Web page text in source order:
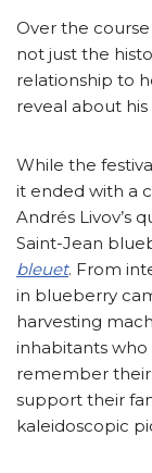
Over the
not just the
relationship to
reveal about
While the
it ended with a
Andrés Livov’s
Saint-Jean
bleuet. From
in blueberry
harvesting
inhabitants
remember
support their
kaleidoscopic